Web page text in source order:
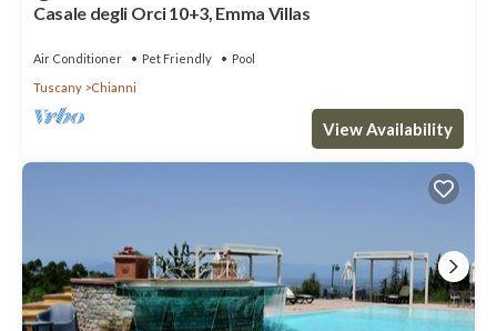
Casale degli Orci 10+3, Emma Villas
Air Conditioner Pet Friendly
Pool
Tuscany
Chianni
View Availability